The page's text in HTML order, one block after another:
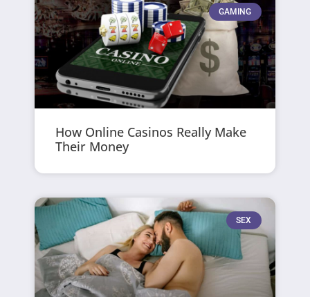
GAMING
How Online Casinos Really Make
Their Money
SEX